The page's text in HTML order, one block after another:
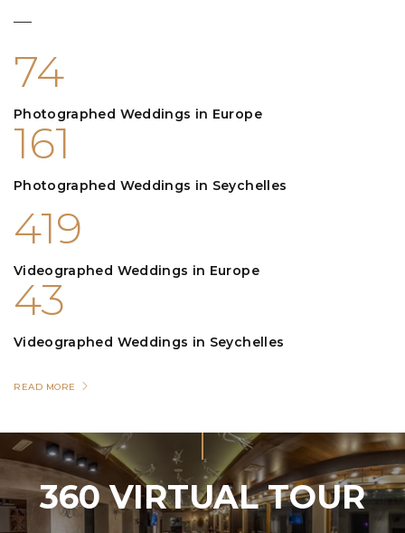
74
Photographed Weddings in Europe
161
Photographed Weddings in Seychelles
419
Videographed Weddings in Europe
43
Videographed Weddings in Seychelles
READ MORE
360 VIRTUAL TOUR